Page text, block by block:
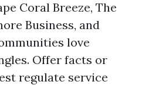
Coral Breeze, The
Business, and
love
Offer facts or
regulate service